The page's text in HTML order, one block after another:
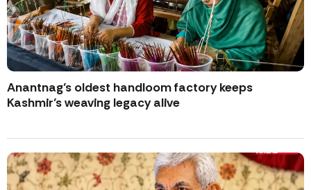
Anantnag’s oldest handloom factory keeps
Kashmir’s weaving legacy alive